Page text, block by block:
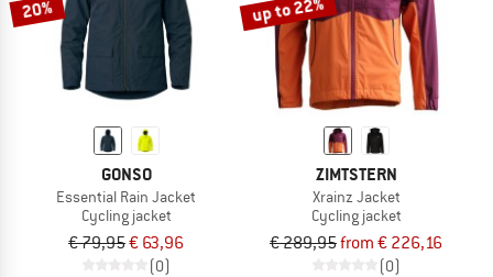
20%
GONSO
Essential Rain Jacket
Cycling jacket
€ 79,95€ 63,96
(0)
up to 22%
ZIMTSTERN
Xrainz Jacket
Cycling jacket
€ 289,95from € 226,16
(0)